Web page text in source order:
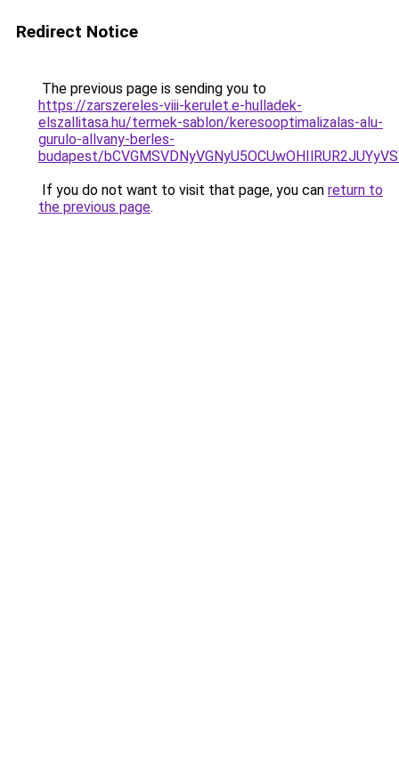
Redirect Notice
The previous page is sending you to
https://zarszereles-viii-kerulet.e-hulladek-
elszallitasa.hu/termek-sablon/keresooptimalizalas-alu-
gurulo-allvany-berles-
budapest/
If you do not want to visit that page, you can return to
the previous page.